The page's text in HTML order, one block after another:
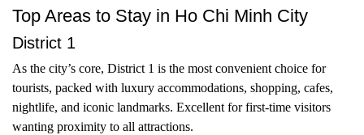
Top Areas to Stay in Ho Chi Minh City
District 1
As the city’s core, District 1 is the most convenient choice for
tourists, packed with luxury accommodations, shopping, cafes,
nightlife, and iconic landmarks. Excellent for first-time visitors
wanting proximity to all attractions.